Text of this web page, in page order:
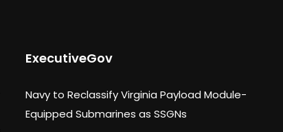
ExecutiveGov
Navy to Reclassify Virginia Payload Module-
Equipped Submarines as SSGNs